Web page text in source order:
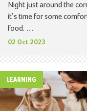
Night just around the
it’s time for some
food. …
02 Oct 2023
LEARNING